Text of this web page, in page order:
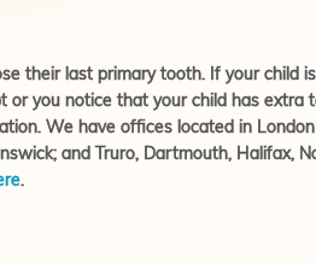
their last primary tooth. If your child
or you notice that your child has
We have offices located in
and Truro, Dartmouth, Halifax,
.